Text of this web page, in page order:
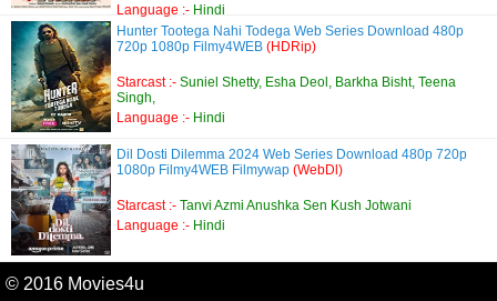
Language :- Hindi
Hunter Tootega Nahi Todega Web Series Download 480p
720p 1080p Filmy4WEB (HDRip)
Starcast :- Suniel Shetty, Esha Deol, Barkha Bisht, Teena
Singh,
Language :- Hindi
Dil Dosti Dilemma 2024 Web Series Download 480p 720p
1080p Filmy4WEB Filmywap (WebDl)
Starcast :- Tanvi Azmi Anushka Sen Kush Jotwani
Language :- Hindi
© 2016 Movies4u